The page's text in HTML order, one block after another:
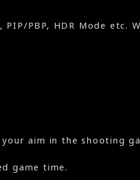
PBP, HDR Mode etc.
aim in the shooting
game time.